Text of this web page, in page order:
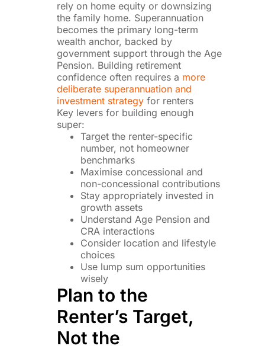
rely on home equity or downsizing
the family home. Superannuation
becomes the primary long-term
wealth anchor, backed by
government support through the Age
Pension. Building retirement
confidence often requires a more
deliberate superannuation and
investment strategyfor renters
Key levers for building enough
super:
Target the renter-specific
number, not homeowner
benchmarks
Maximise concessional and
non-concessional contributions
Stay appropriately invested in
growth assets
Understand Age Pension and
CRA interactions
Consider location and lifestyle
choices
Use lump sum opportunities
wisely
Plan to the
Renter’s Target,
Not the